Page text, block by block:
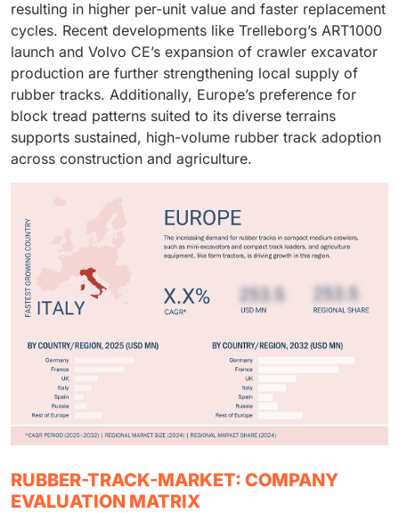
continuous-wire tracks to ensure performance
consistency and warranty reliability.
resulting in higher per-unit value and faster replacement
cycles. Recent developments like Trelleborg’s ART1000
launch and Volvo CE’s expansion of crawler excavator
production are further strengthening local supply of
rubber tracks. Additionally, Europe’s preference for
block tread patterns suited to its diverse terrains
supports sustained, high-volume rubber track adoption
across construction and agriculture.
RUBBER-TRACK-MARKET: COMPANY
EVALUATION MATRIX